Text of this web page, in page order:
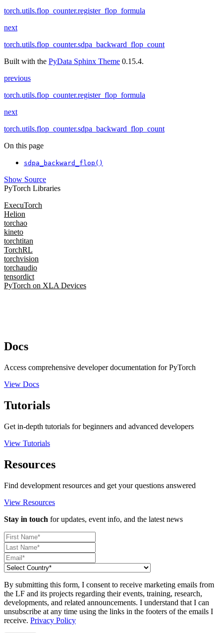
torch.utils.flop_counter.register_flop_formula
next
torch.utils.flop_counter.sdpa_backward_flop_count
Built with the PyData Sphinx Theme 0.15.4.
previous
torch.utils.flop_counter.register_flop_formula
next
torch.utils.flop_counter.sdpa_backward_flop_count
On this page
sdpa_backward_flop()
Show Source
PyTorch Libraries
ExecuTorch
Helion
torchao
kineto
torchtitan
TorchRL
torchvision
torchaudio
tensordict
PyTorch on XLA Devices
Docs
Access comprehensive developer documentation for PyTorch
View Docs
Tutorials
Get in-depth tutorials for beginners and advanced developers
View Tutorials
Resources
Find development resources and get your questions answered
View Resources
Stay in touch for updates, event info, and the latest news
By submitting this form, I consent to receive marketing emails from
the LF and its projects regarding their events, training, research,
developments, and related announcements. I understand that I can
unsubscribe at any time using the links in the footers of the emails I
receive. Privacy Policy